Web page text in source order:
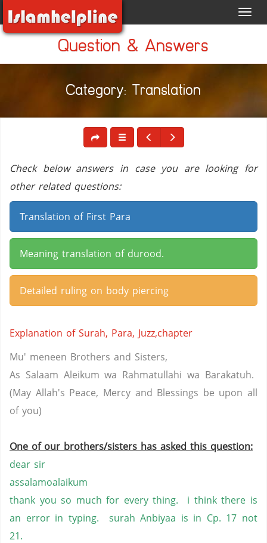
Question & Answers
Category: Translation
Check below answers in case you are looking for
other related questions:
Translation of First Para
Meaning translation of durood.
Detailed ruling on body piercing
Explanation of Surah, Para, Juzz,chapter
Mu' meneen Brothers and Sisters,
As Salaam Aleikum wa Rahmatullahi wa Barakatuh.
(May Allah's Peace, Mercy and Blessings be upon all
of you)
One of our brothers/sisters has asked this question:
dear sir
assalamoalaikum
thank you so much for every thing. i think there is
an error in typing. surah Anbiyaa is in Cp. 17 not
21.